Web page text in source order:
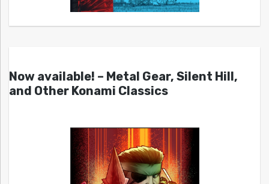
Now available! – Metal Gear, Silent Hill,
and Other Konami Classics